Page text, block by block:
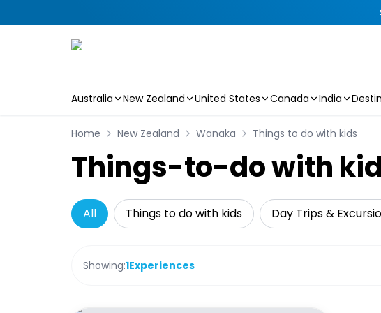
Australia New Zealand United States Canada India
Home New Zealand Wanaka Things to do with kids
Things-to-do with
All Things to do with kids Day Trips &
Showing:1Experiences